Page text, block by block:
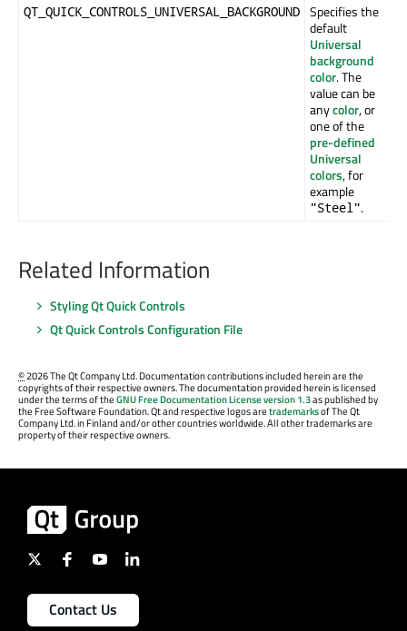
QT_QUICK_CONTROLS_UNIVERSAL_BACKGROUND Specifies the
default
Universal
background
color. The
value can be
anycolor, or
one of the
pre-defined
Universal
colors, for
example
"Steel".
Related Information
Styling Qt Quick Controls
Qt Quick Controls Configuration File
©2026 The Qt Company Ltd. Documentation contributions included herein are the
copyrights of their respective owners. The documentation provided herein is licensed
under the terms of theGNU Free Documentation License version 1.3as published by
the Free Software Foundation. Qt and respective logos aretrademarksof The Qt
Company Ltd. in Finland and/or other countries worldwide. All other trademarks are
property of their respective owners.
Contact Us